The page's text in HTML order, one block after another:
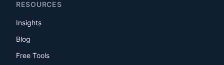
RESOURCES
Insights
Blog
Free Tools